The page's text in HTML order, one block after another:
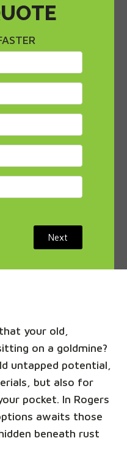
Next
your old,
on a goldmine?
untapped potential,
but also for
pocket. In Rogers
awaits those
beneath rust